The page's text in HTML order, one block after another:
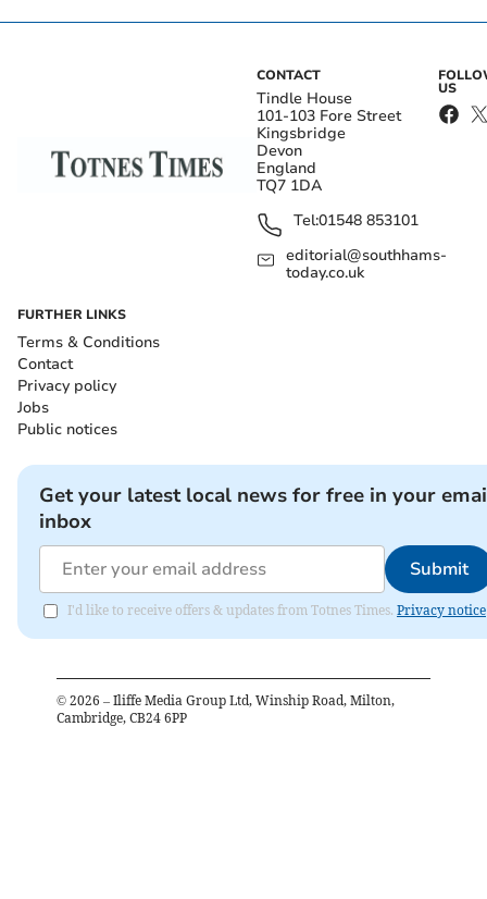
CONTACT
Tindle House
101-103 Fore Street
Kingsbridge
Devon
England
TQ7 1DA
Tel:01548 853101
editorial@southhams-
today.co.uk
US
FURTHER LINKS
Terms & Conditions
Contact
Privacy policy
Jobs
Public notices
Get your latest local news for free in your
inbox
Submit
I'd like to receive offers & updates from Totnes Times. Privacy notice
© 2026 – Iliffe Media Group Ltd, Winship Road, Milton,
Cambridge, CB24 6PP